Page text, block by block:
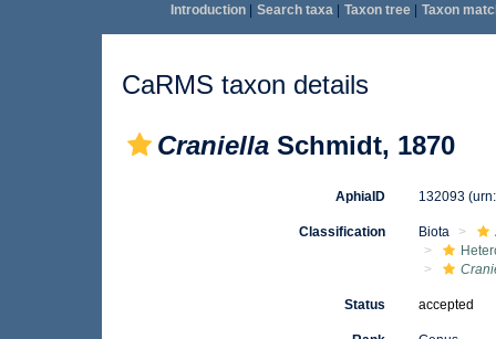
Introduction| Search taxa| Taxon tree| Taxon
CaRMS taxon details
Craniella Schmidt, 1870
AphiaID 132093
Classification Biota
Status accepted